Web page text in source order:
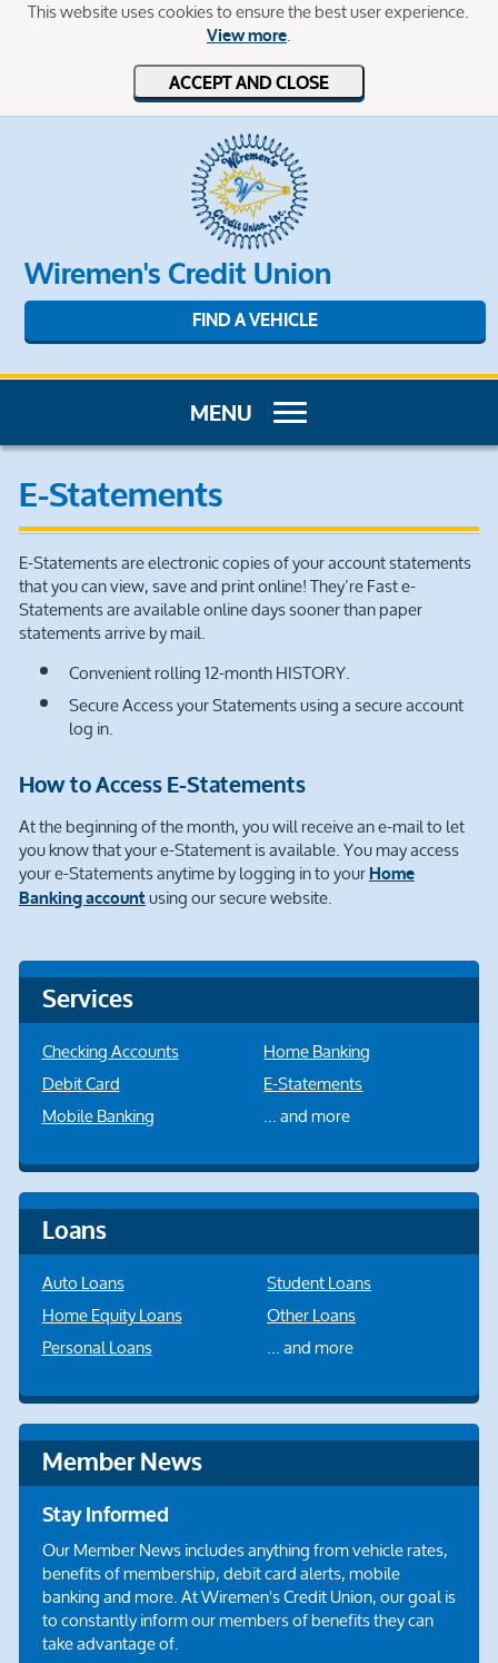
This website uses cookies to ensure the best user experience.
View more.
ACCEPT AND CLOSE
Wiremen's Credit Union
FIND A VEHICLE
E-Statements
E-Statements are electronic copies of your account statements
that you can view, save and print online! They’re Fast e-
Statements are available online days sooner than paper
statements arrive by mail.
Convenient rolling 12-month HISTORY.
Secure Access your Statements using a secure account
log in.
How to Access E-Statements
At the beginning of the month, you will receive an e-mail to let
you know that your e-Statement is available. You may access
your e-Statements anytime by logging in to yourHome
Banking accountusing our secure website.
Services
Checking Accounts
Debit Card
Mobile Banking
Home Banking
E-Statements
... and more
Loans
Auto Loans
Home Equity Loans
Personal Loans
Student Loans
Other Loans
... and more
Member News
Stay Informed
Our Member News includes anything from vehicle rates,
benefits of membership, debit card alerts, mobile
banking and more. At Wiremen's Credit Union, our goal is
to constantly inform our members of benefits they can
take advantage of.